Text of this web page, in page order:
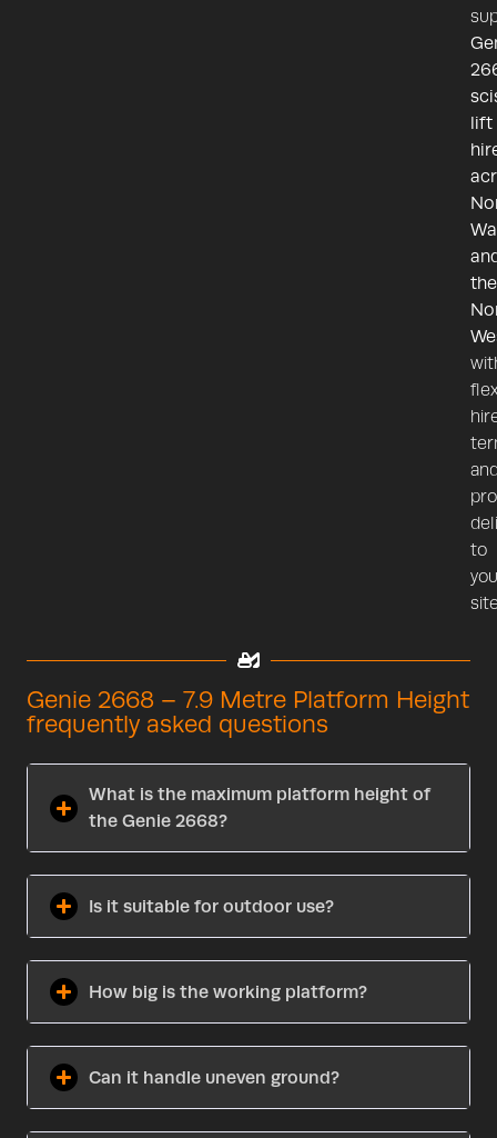
lift
the
to
Genie 2668 – 7.9 Metre Platform Height
frequently asked questions
What is the maximum platform height of
the Genie 2668?
Is it suitable for outdoor use?
How big is the working platform?
Can it handle uneven ground?